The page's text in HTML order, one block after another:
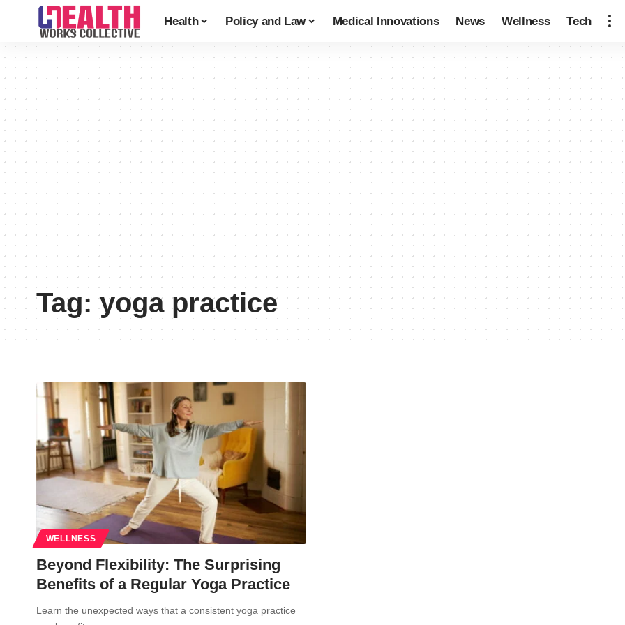
Health Policy and Law Medical Innovations News Wellness Tech
Tag:yoga practice
WELLNESS
Beyond Flexibility: The Surprising
Benefits of a Regular Yoga Practice
Learn the unexpected ways that a consistent yoga practice